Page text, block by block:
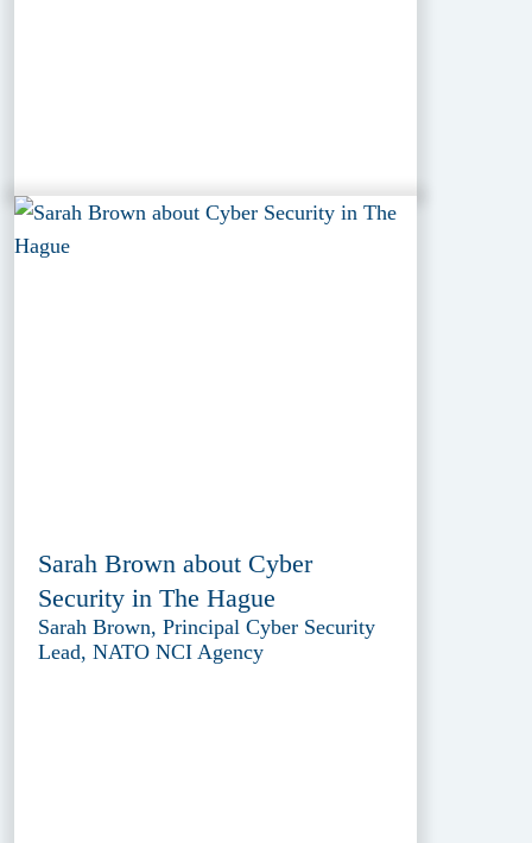
Sarah Brown about Cyber
Security in The Hague
Sarah Brown, Principal Cyber Security
Lead, NATO NCI Agency